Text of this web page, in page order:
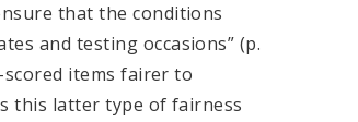
that the conditions
and testing occasions” (p.
items fairer to
this latter type of fairness